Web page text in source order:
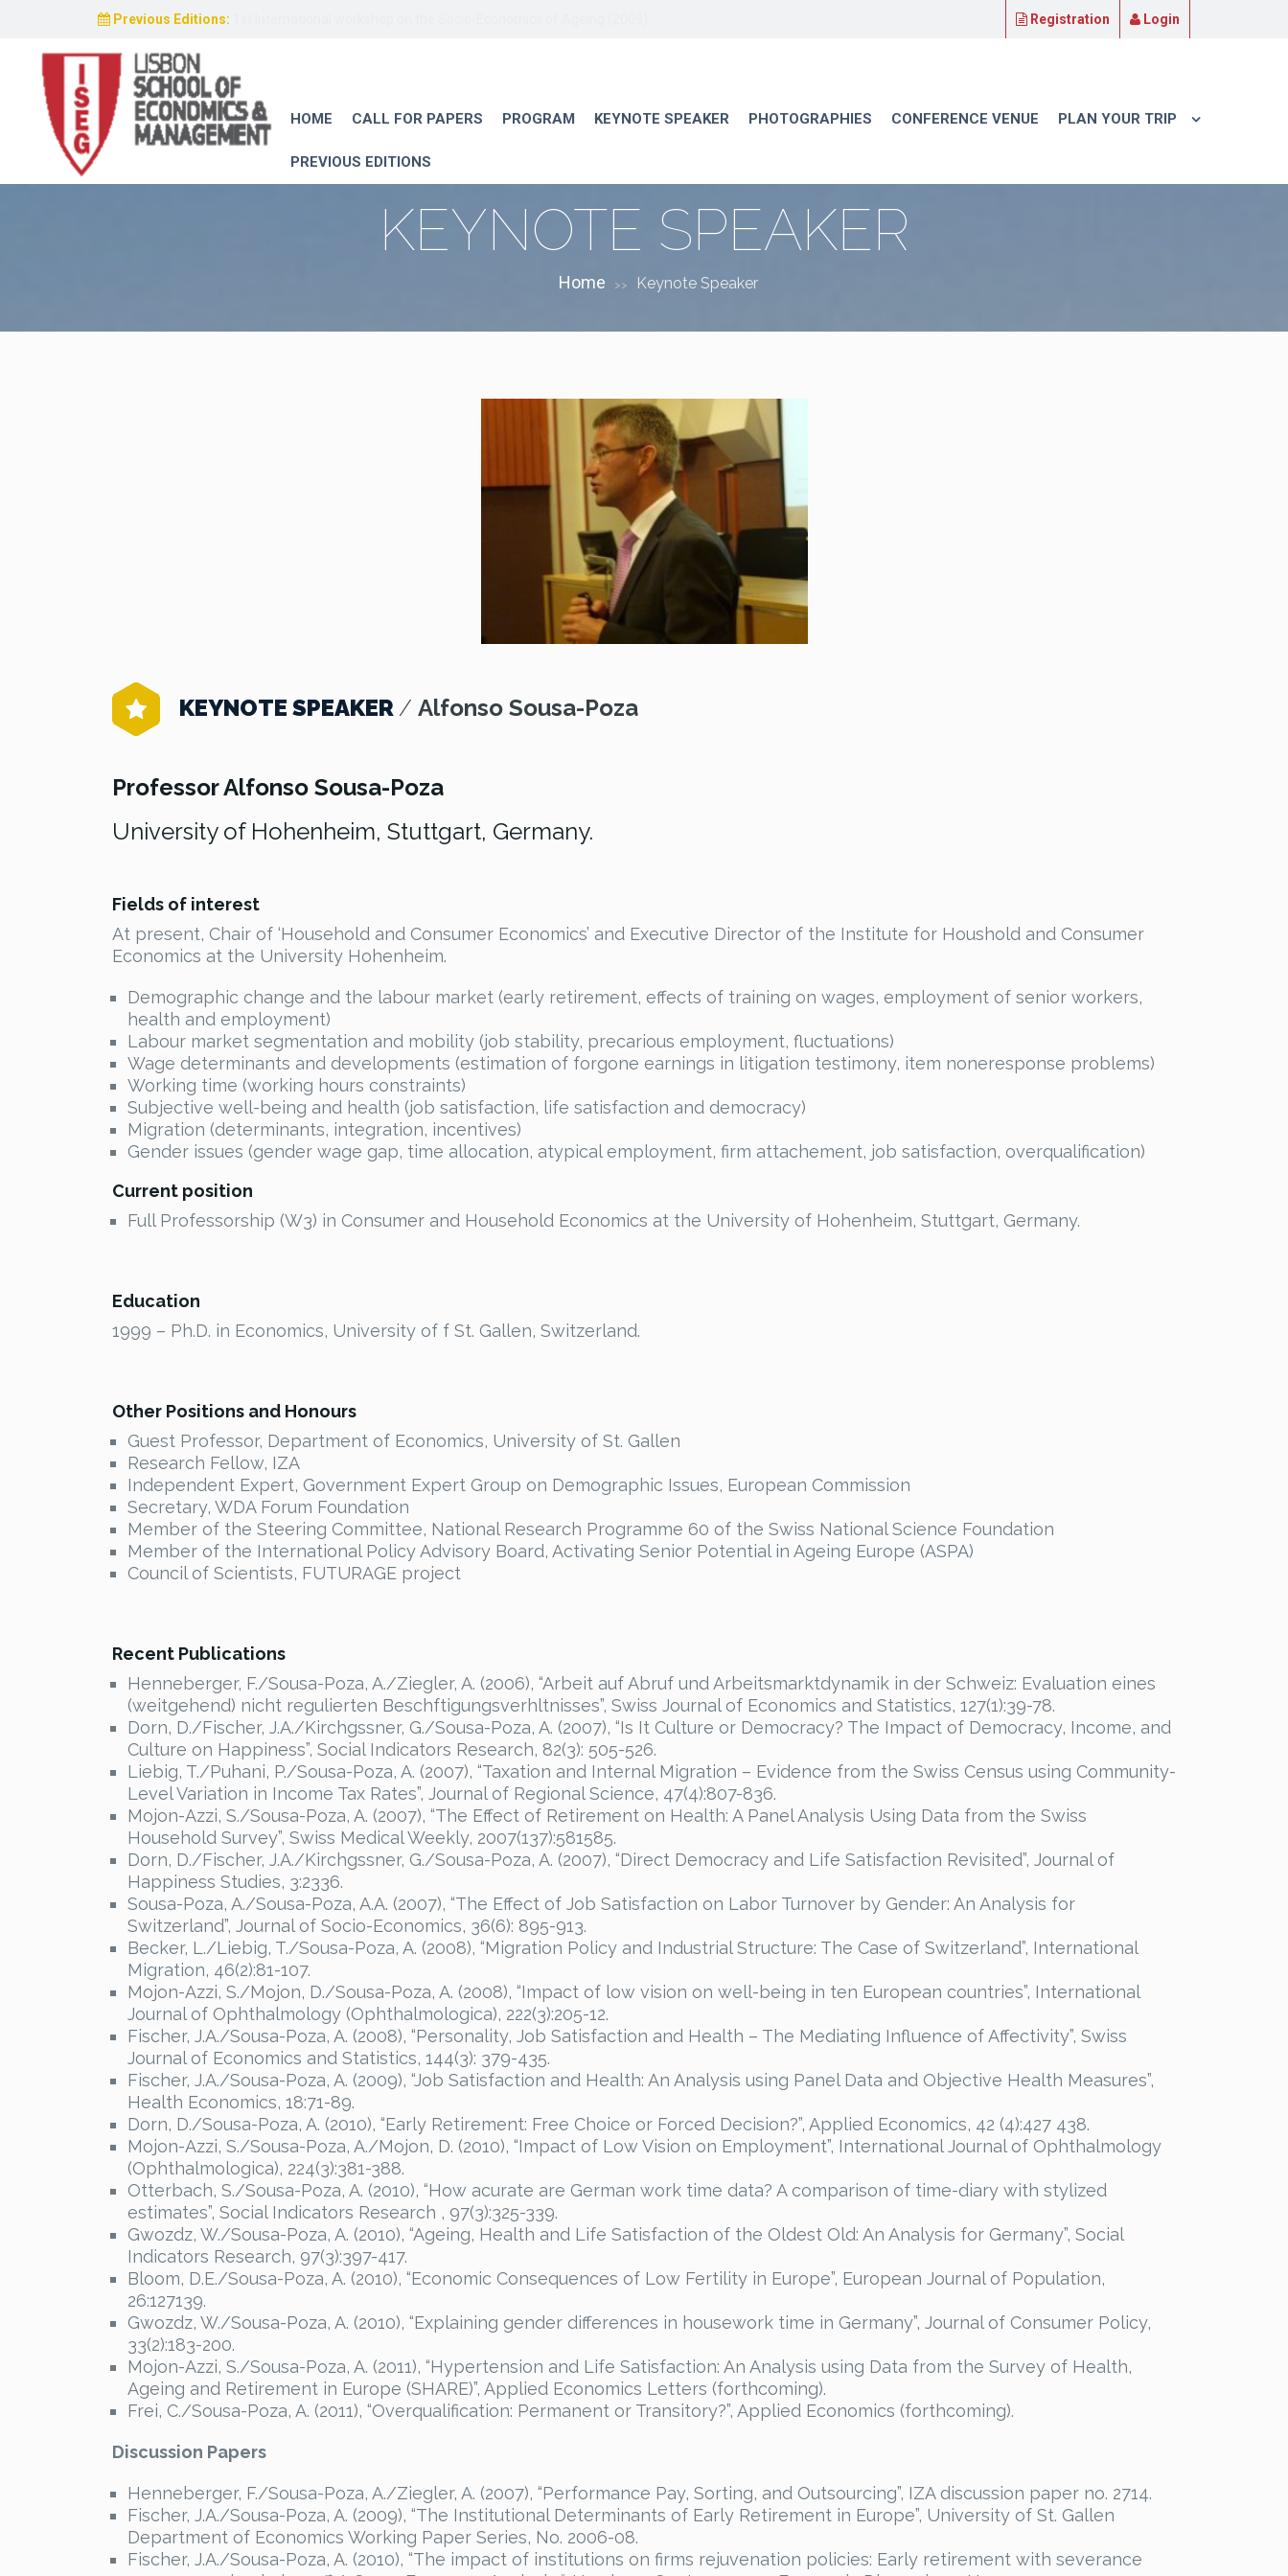
Registration Login
Previous Editions:
HOME CALL FOR PAPERS PROGRAM KEYNOTE SPEAKER PHOTOGRAPHIES CONFERENCE VENUE PLAN YOUR TRIP
PREVIOUS EDITIONS
KEYNOTE SPEAKER
Home >> Keynote Speaker
KEYNOTE SPEAKER / Alfonso Sousa-Poza
Professor Alfonso Sousa-Poza
University of Hohenheim, Stuttgart, Germany.
Fields of interest
At present, Chair of ‘Household and Consumer Economics’ and Executive Director of the Institute for Houshold and Consumer
Economics at the University Hohenheim.
Demographic change and the labour market (early retirement, effects of training on wages, employment of senior workers,
health and employment)
Labour market segmentation and mobility (job stability, precarious employment, fluctuations)
Wage determinants and developments (estimation of forgone earnings in litigation testimony, item noneresponse problems)
Working time (working hours constraints)
Subjective well-being and health (job satisfaction, life satisfaction and democracy)
Migration (determinants, integration, incentives)
Gender issues (gender wage gap, time allocation, atypical employment, firm attachement, job satisfaction, overqualification)
Current position
Full Professorship (W3) in Consumer and Household Economics at the University of Hohenheim, Stuttgart, Germany.
Education
1999 – Ph.D. in Economics, University of f St. Gallen, Switzerland.
Other Positions and Honours
Guest Professor, Department of Economics, University of St. Gallen
Research Fellow, IZA
Independent Expert, Government Expert Group on Demographic Issues, European Commission
Secretary, WDA Forum Foundation
Member of the Steering Committee, National Research Programme 60 of the Swiss National Science Foundation
Member of the International Policy Advisory Board, Activating Senior Potential in Ageing Europe (ASPA)
Council of Scientists, FUTURAGE project
Recent Publications
Henneberger, F./Sousa-Poza, A./Ziegler, A. (2006), “Arbeit auf Abruf und Arbeitsmarktdynamik in der Schweiz: Evaluation eines
(weitgehend) nicht regulierten Beschftigungsverhltnisses”, Swiss Journal of Economics and Statistics, 127(1):39-78.
Dorn, D./Fischer, J.A./Kirchgssner, G./Sousa-Poza, A. (2007), “Is It Culture or Democracy? The Impact of Democracy, Income, and
Culture on Happiness”, Social Indicators Research, 82(3): 505-526.
Liebig, T./Puhani, P./Sousa-Poza, A. (2007), “Taxation and Internal Migration – Evidence from the Swiss Census using Community-
Level Variation in Income Tax Rates”, Journal of Regional Science, 47(4):807-836.
Mojon-Azzi, S./Sousa-Poza, A. (2007), “The Effect of Retirement on Health: A Panel Analysis Using Data from the Swiss
Household Survey”, Swiss Medical Weekly, 2007(137):581585.
Dorn, D./Fischer, J.A./Kirchgssner, G./Sousa-Poza, A. (2007), “Direct Democracy and Life Satisfaction Revisited”, Journal of
Happiness Studies, 3:2336.
Sousa-Poza, A./Sousa-Poza, A.A. (2007), “The Effect of Job Satisfaction on Labor Turnover by Gender: An Analysis for
Switzerland”, Journal of Socio-Economics, 36(6): 895-913.
Becker, L./Liebig, T./Sousa-Poza, A. (2008), “Migration Policy and Industrial Structure: The Case of Switzerland”, International
Migration, 46(2):81-107.
Mojon-Azzi, S./Mojon, D./Sousa-Poza, A. (2008), “Impact of low vision on well-being in ten European countries”, International
Journal of Ophthalmology (Ophthalmologica), 222(3):205-12.
Fischer, J.A./Sousa-Poza, A. (2008), “Personality, Job Satisfaction and Health – The Mediating Influence of Affectivity”, Swiss
Journal of Economics and Statistics, 144(3): 379-435.
Fischer, J.A./Sousa-Poza, A. (2009), “Job Satisfaction and Health: An Analysis using Panel Data and Objective Health Measures”,
Health Economics, 18:71-89.
Dorn, D./Sousa-Poza, A. (2010), “Early Retirement: Free Choice or Forced Decision?”, Applied Economics, 42 (4):427 438.
Mojon-Azzi, S./Sousa-Poza, A./Mojon, D. (2010), “Impact of Low Vision on Employment”, International Journal of Ophthalmology
(Ophthalmologica), 224(3):381-388.
Otterbach, S./Sousa-Poza, A. (2010), “How acurate are German work time data? A comparison of time-diary with stylized
estimates”, Social Indicators Research , 97(3):325-339.
Gwozdz, W./Sousa-Poza, A. (2010), “Ageing, Health and Life Satisfaction of the Oldest Old: An Analysis for Germany”, Social
Indicators Research, 97(3):397-417.
Bloom, D.E./Sousa-Poza, A. (2010), “Economic Consequences of Low Fertility in Europe”, European Journal of Population,
26:127139.
Gwozdz, W./Sousa-Poza, A. (2010), “Explaining gender differences in housework time in Germany”, Journal of Consumer Policy,
33(2):183-200.
Mojon-Azzi, S./Sousa-Poza, A. (2011), “Hypertension and Life Satisfaction: An Analysis using Data from the Survey of Health,
Ageing and Retirement in Europe (SHARE)”, Applied Economics Letters (forthcoming).
Frei, C./Sousa-Poza, A. (2011), “Overqualification: Permanent or Transitory?”, Applied Economics (forthcoming).
Discussion Papers
Henneberger, F./Sousa-Poza, A./Ziegler, A. (2007), “Performance Pay, Sorting, and Outsourcing”, IZA discussion paper no. 2714.
Fischer, J.A./Sousa-Poza, A. (2009), “The Institutional Determinants of Early Retirement in Europe”, University of St. Gallen
Department of Economics Working Paper Series, No. 2006-08.
Fischer, J.A./Sousa-Poza, A. (2010), “The impact of institutions on firms rejuvenation policies: Early retirement with severance